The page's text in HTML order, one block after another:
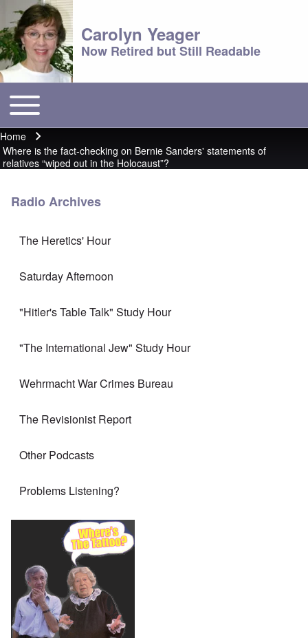
Carolyn Yeager
Now Retired but Still Readable
Main menu
Toggle main menu
Breadcrumb
Home
Where is the fact-checking on Bernie Sanders' statements of
relatives “wiped out in the Holocaust”?
Radio Archives
The Heretics' Hour
Saturday Afternoon
"Hitler's Table Talk" Study Hour
"The International Jew" Study Hour
Wehrmacht War Crimes Bureau
The Revisionist Report
Other Podcasts
Problems Listening?